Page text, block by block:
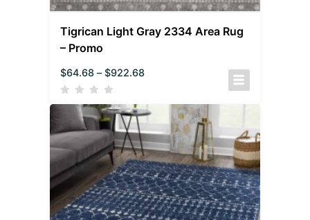
Tigrican Light Gray 2334 Area Rug
– Promo
$64.68 – $922.68